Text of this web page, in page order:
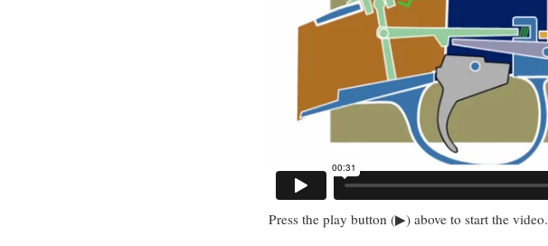
Press the play button (▶) above to start the video.